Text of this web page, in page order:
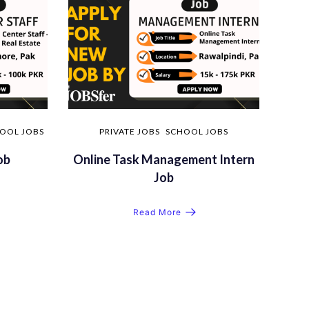
JOBS PRIVATE JOBS SCHOOL JOBS
Online Task Management Intern
Job
Read More